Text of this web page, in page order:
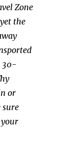
Zone
the
30-
or
sure